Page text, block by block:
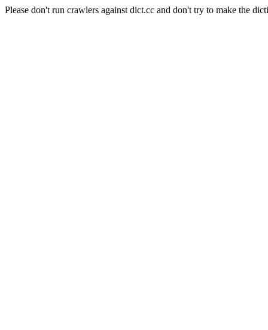
Please don't run crawlers against dict.cc and don't try to make the